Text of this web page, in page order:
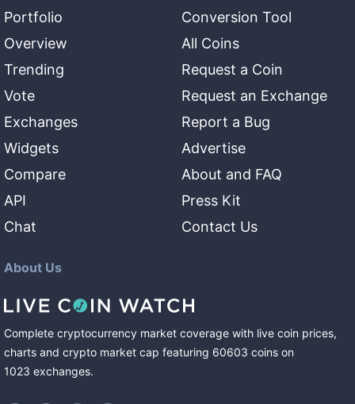
Portfolio
Overview
Trending
Vote
Exchanges
Widgets
Compare
API
Chat
Conversion Tool
All Coins
Request a Coin
Request an Exchange
Report a Bug
Advertise
About and FAQ
Press Kit
Contact Us
About Us
Complete cryptocurrency market coverage with live coin prices,
charts and crypto market cap featuring 60603 coins on
1023 exchanges.